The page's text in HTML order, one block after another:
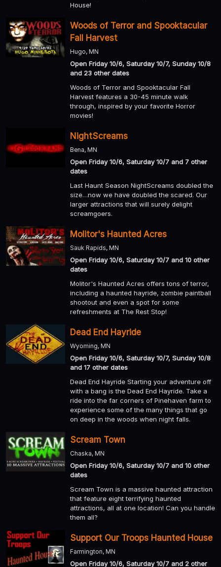
House!
Woods of Terror and Spooktacular
Fall Harvest
Hugo, MN
Open Friday 10/6, Saturday 10/7, Sunday 10/8
and 23 other dates
Woods of Terror and Spooktacular Fall
Harvest features a 30-45 minute walk
through, inspired by your favorite Horror
movies!
NightScreams
Bena, MN
Open Friday 10/6, Saturday 10/7 and 7 other
dates
Last Haunt Season NightScreams doubled the
size…now we have doubled the scared. Our
larger attractions that will surely delight
screamgoers.
Molitor's Haunted Acres
Sauk Rapids, MN
Open Friday 10/6, Saturday 10/7 and 10 other
dates
Molitor's Haunted Acres offers tons of terror,
including a haunted hayride, zombie paintball
shootout and even a spot for some
refreshments at The Rest Stop!
Dead End Hayride
Wyoming, MN
Open Friday 10/6, Saturday 10/7, Sunday 10/8
and 17 other dates
Dead End Hayride Starting your adventure off
with a bang is the Dead End Hayride. Take a
ride into the far corners of Pinehaven farm to
experience some of the many things that go
on deep in the woods when night falls.
Scream Town
Chaska, MN
Open Friday 10/6, Saturday 10/7 and 10 other
dates
Scream Town is a massive haunted attraction
that feature eight terrifying haunted
attractions, all at one location! Can you handle
them all?
Support Our Troops Haunted House
Farmington, MN
Open Friday 10/6, Saturday 10/7 and 2 other